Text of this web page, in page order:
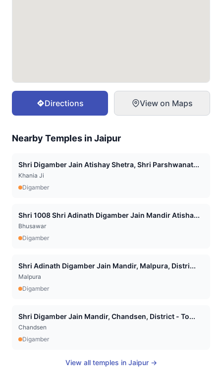
Directions View on Maps
Nearby Temples inJaipur
Shri Digamber Jain Atishay Shetra, Shri Parshwanat...
Khania Ji
Digamber
Shri 1008 Shri Adinath Digamber Jain Mandir Atisha...
Bhusawar
Digamber
Shri Adinath Digamber Jain Mandir, Malpura, Distri...
Malpura
Digamber
Shri Digamber Jain Mandir, Chandsen, District - To...
Chandsen
Digamber
View all temples in Jaipur→